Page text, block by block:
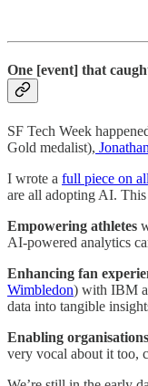
One [event] that
SF Tech Week
Gold medalist),
I wrote a full piece on
are all adopting AI. This
Empowering athletes
AI-powered analytics
Enhancing fan
Wimbledon) with IBM
data into tangible
Enabling organisations
very vocal about it too,